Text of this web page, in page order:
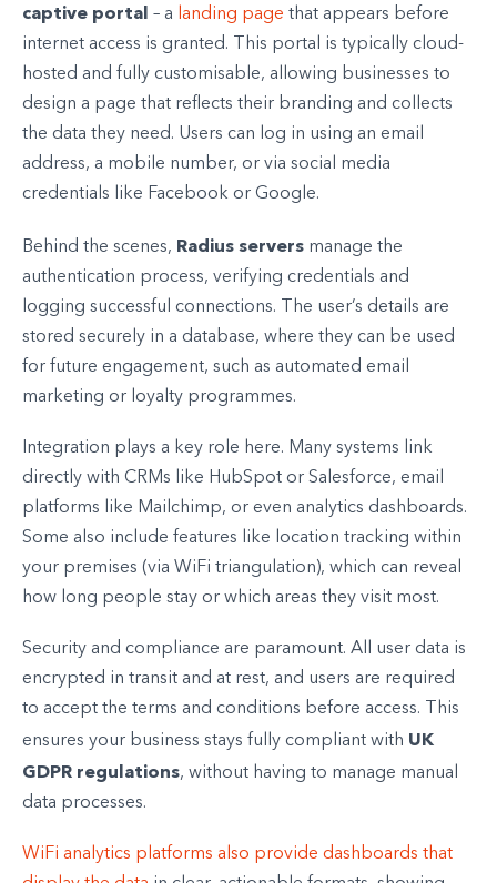
captive portal – a landing page that appears before
internet access is granted. This portal is typically cloud-
hosted and fully customisable, allowing businesses to
design a page that reflects their branding and collects
the data they need. Users can log in using an email
address, a mobile number, or via social media
credentials like Facebook or Google.
Behind the scenes, Radius servers manage the
authentication process, verifying credentials and
logging successful connections. The user’s details are
stored securely in a database, where they can be used
for future engagement, such as automated email
marketing or loyalty programmes.
Integration plays a key role here. Many systems link
directly with CRMs like HubSpot or Salesforce, email
platforms like Mailchimp, or even analytics dashboards.
Some also include features like location tracking within
your premises (via WiFi triangulation), which can reveal
how long people stay or which areas they visit most.
Security and compliance are paramount. All user data is
encrypted in transit and at rest, and users are required
to accept the terms and conditions before access. This
ensures your business stays fully compliant with UK
GDPR regulations, without having to manage manual
data processes.
WiFi analytics platforms also provide dashboards that